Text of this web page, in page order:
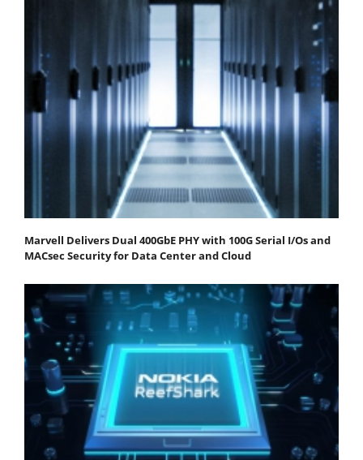
Marvell Delivers Dual 400GbE PHY with 100G Serial I/Os and
MACsec Security for Data Center and Cloud